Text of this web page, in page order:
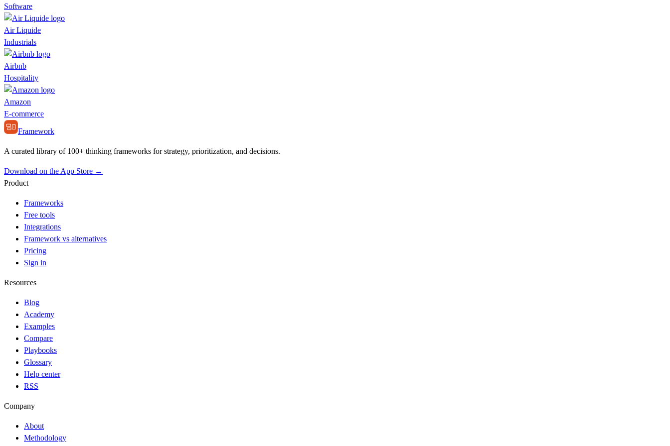
Software
Air Liquide
Industrials
Airbnb
Hospitality
Amazon
E-commerce
Framework
A curated library of 100+ thinking frameworks for strategy, prioritization, and decisions.
Download on the App Store →
Product
Frameworks
Free tools
Integrations
Framework vs alternatives
Pricing
Sign in
Resources
Blog
Academy
Examples
Compare
Playbooks
Glossary
Help center
RSS
Company
About
Methodology